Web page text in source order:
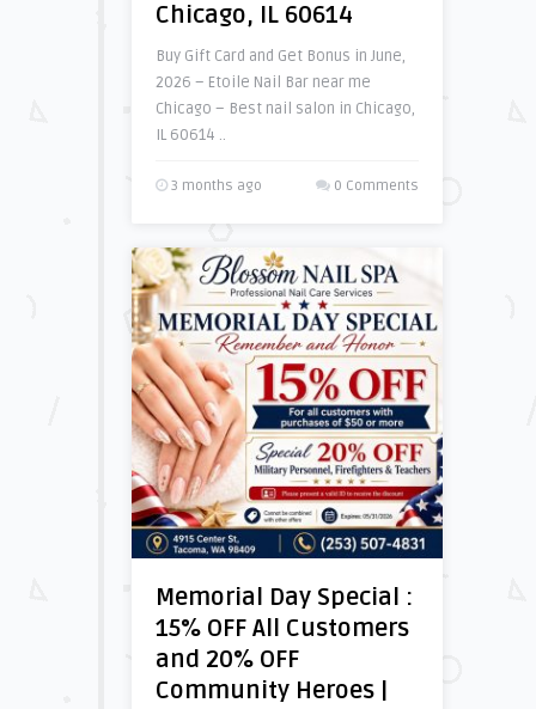
Chicago, IL 60614
Buy Gift Card and Get Bonus in June,
2026 – Etoile Nail Bar near me
Chicago – Best nail salon in Chicago,
IL 60614 ..
3 months ago 0 Comments
Memorial Day Special :
15% OFF All Customers
and 20% OFF
Community Heroes |